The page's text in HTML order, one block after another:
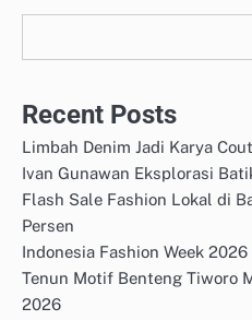
Recent Posts
Limbah Denim Jadi Karya
Ivan Gunawan Eksplorasi
Flash Sale Fashion Lokal di
Persen
Indonesia Fashion Week
Tenun Motif Benteng Tiworo
2026